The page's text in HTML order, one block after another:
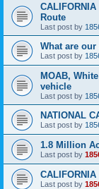
Route
Last post by
What are
Last post by
MOAB,
vehicle
Last post by
NATIONAL
Last post by
1.8 Million
Last post by
Last post by